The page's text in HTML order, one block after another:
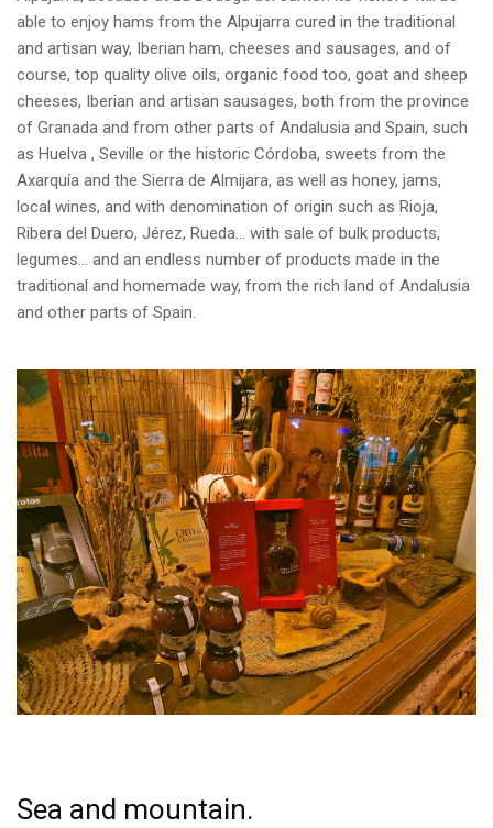
able to enjoy hams from the Alpujarra cured in the traditional
and artisan way, Iberian ham, cheeses and sausages, and of
course, top quality olive oils, organic food too, goat and sheep
cheeses, Iberian and artisan sausages, both from the province
of Granada and from other parts of Andalusia and Spain, such
as Huelva , Seville or the historic Córdoba, sweets from the
Axarquía and the Sierra de Almijara, as well as honey, jams,
local wines, and with denomination of origin such as Rioja,
Ribera del Duero, Jérez, Rueda… with sale of bulk products,
legumes… and an endless number of products made in the
traditional and homemade way, from the rich land of Andalusia
and other parts of Spain.
Sea and mountain.